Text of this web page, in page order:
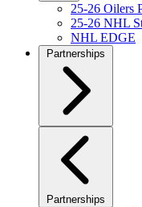
25-26 Oilers
25-26 NHL
NHL EDGE
Partnerships
Partnerships